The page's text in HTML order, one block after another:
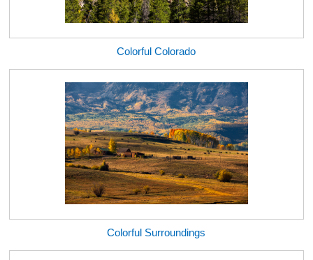
Colorful Colorado
Colorful Surroundings